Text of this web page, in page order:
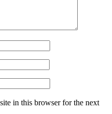
in this browser for the next